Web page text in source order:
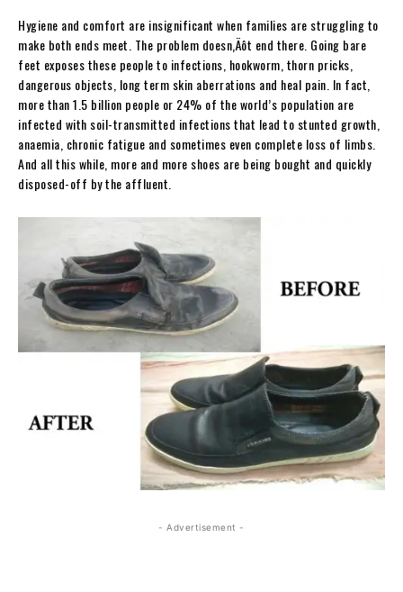
Hygiene and comfort are insignificant when families are struggling to
make both ends meet. The problem doesn‚Äôt end there. Going bare
feet exposes these people to infections, hookworm, thorn pricks,
dangerous objects, long term skin aberrations and heal pain. In fact,
more than 1.5 billion people or 24% of the world’s population are
infected with soil-transmitted infections that lead to stunted growth,
anaemia, chronic fatigue and sometimes even complete loss of limbs.
And all this while, more and more shoes are being bought and quickly
disposed-off by the affluent.
- Advertisement -